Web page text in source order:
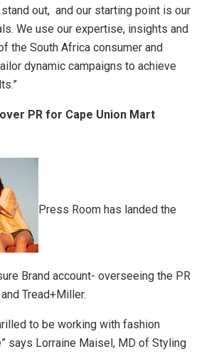
out, and our starting point is our
We use our expertise, insights and
the South Africa consumer and
dynamic campaigns to achieve
PR for Cape Union Mart
Press Room has landed the
Brand account- overseeing the PR
Tread+Miller.
to be working with fashion
says Lorraine Maisel, MD of Styling